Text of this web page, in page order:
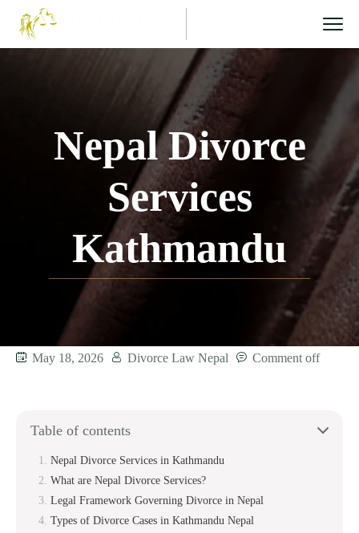
Nepal Divorce
Services
Kathmandu
May 18, 2026 Divorce Law Nepal Comment off
Table of contents
Nepal Divorce Services in Kathmandu
What are Nepal Divorce Services?
Legal Framework Governing Divorce in Nepal
Types of Divorce Cases in Kathmandu Nepal